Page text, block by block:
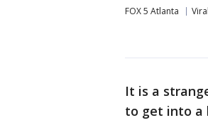
FOX 5 Atlanta Viral
It is a
to get into a